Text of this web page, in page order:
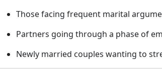
Those facing frequent marital
Partners going through a phase of
Newly married couples wanting to